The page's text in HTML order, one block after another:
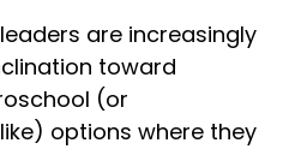
are increasingly
toward
(or
options where they